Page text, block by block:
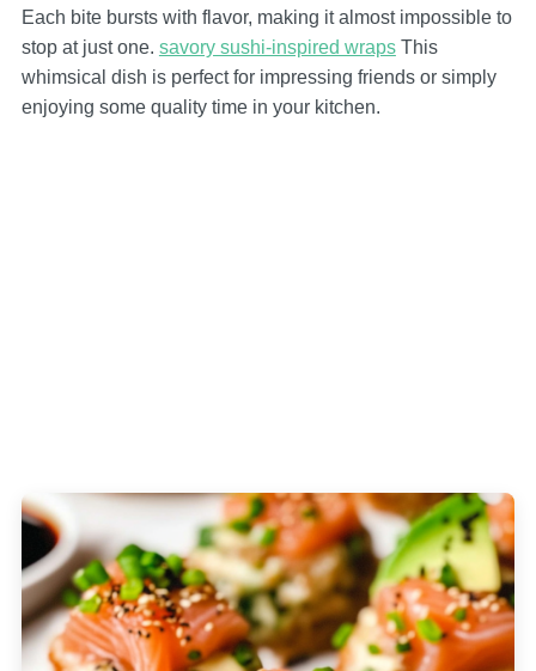
Each bite bursts with flavor, making it almost impossible to
stop at just one. savory sushi-inspired wrapsThis
whimsical dish is perfect for impressing friends or simply
enjoying some quality time in your kitchen.